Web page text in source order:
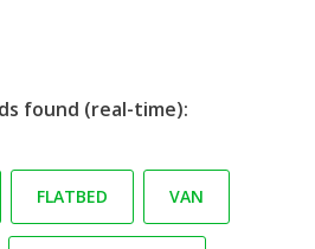
found (real-time):
FLATBED VAN